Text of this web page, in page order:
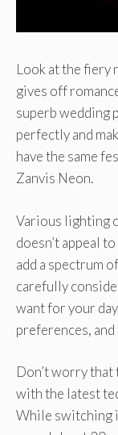
Look at the fiery
gives off
superb wedding
perfectly and
have the same
Zanvis Neon.
Various lighting
doesn’t appeal
add a spectrum
carefully
want for your
preferences,
Don’t worry
with the latest
While switching